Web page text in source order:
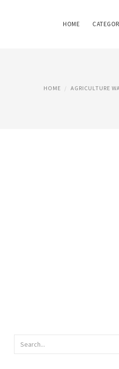
HOME
HOME AGRICULTURE